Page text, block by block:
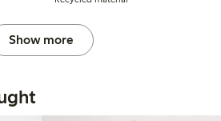
Show more